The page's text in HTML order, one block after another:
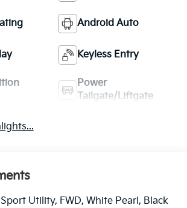
Android Auto
Keyless Entry
Power
Tailgate/Liftgate
Utility, FWD, White Pearl, Black